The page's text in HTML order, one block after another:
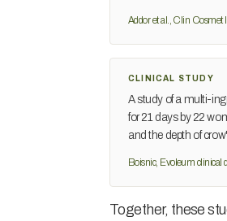
Addor et al., Clin
CLINICAL STUDY
A study of a multi-
for 21 days by 22
and the depth of
Boisnic, Evoleum clinical
Together, these